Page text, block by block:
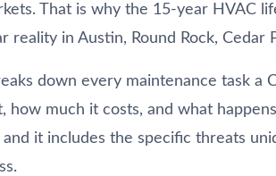
That is why the 15-year HVAC
reality in Austin, Round Rock, Cedar
down every maintenance task a
how much it costs, and what
and it includes the specific threats